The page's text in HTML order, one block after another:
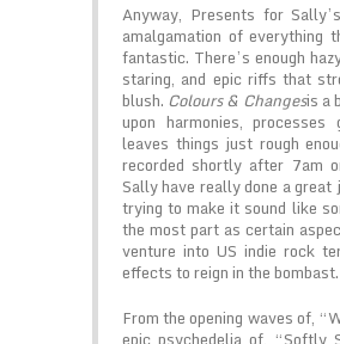
Anyway, Presents for
amalgamation of everything
fantastic. There’s enough
staring, and epic riffs that
blush. Colours & Changesis a
upon harmonies,
leaves things just rough
recorded shortly after 7am
Sally have really done a
trying to make it sound like
the most part as certain
venture into US indie rock
effects to reign in the bombast.
From the opening waves of,